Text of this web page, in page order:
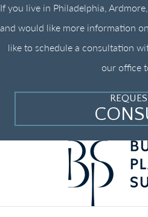
If you live in Philadelphia,
and would like more information
like to schedule a consultation
our office